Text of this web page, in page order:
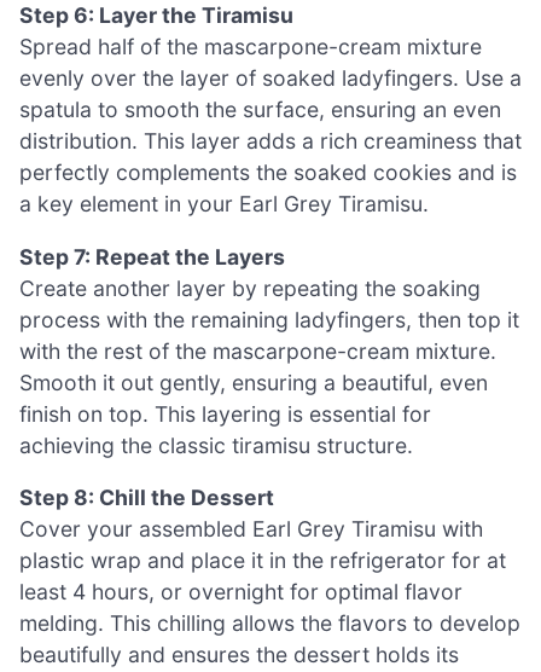
Step 6: Layer the Tiramisu
Spread half of the mascarpone-cream mixture
evenly over the layer of soaked ladyfingers. Use a
spatula to smooth the surface, ensuring an even
distribution. This layer adds a rich creaminess that
perfectly complements the soaked cookies and is
a key element in your Earl Grey Tiramisu.
Step 7: Repeat the Layers
Create another layer by repeating the soaking
process with the remaining ladyfingers, then top it
with the rest of the mascarpone-cream mixture.
Smooth it out gently, ensuring a beautiful, even
finish on top. This layering is essential for
achieving the classic tiramisu structure.
Step 8: Chill the Dessert
Cover your assembled Earl Grey Tiramisu with
plastic wrap and place it in the refrigerator for at
least 4 hours, or overnight for optimal flavor
melding. This chilling allows the flavors to develop
beautifully and ensures the dessert holds its